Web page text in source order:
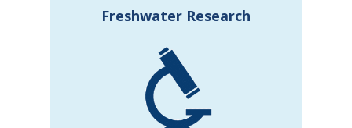
Freshwater Research